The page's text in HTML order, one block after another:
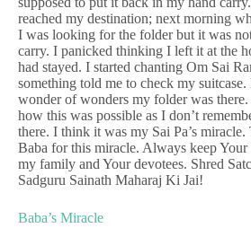
reached my destination; next morning
I was looking for the folder but it was
carry. I panicked thinking I left it at the
had stayed. I started chanting Om Sai
something told me to check my suitcase.
wonder of wonders my folder was
how this was possible as I don’t
there. I think it was my Sai Pa’s miracle.
Baba for this miracle. Always keep Your
my family and Your devotees. Shred
Sadguru Sainath Maharaj Ki Jai!
Baba’s Miracle